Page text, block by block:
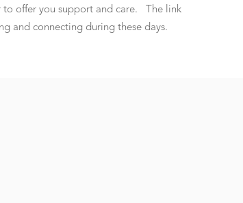
offer you support and care. The link
and connecting during these days.